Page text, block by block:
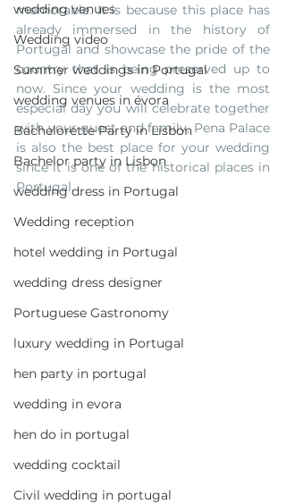
wedding venues
Wedding video
Summer weddings in Portugal
wedding venues in évora
Bachelorette Party in Lisbon
Bachelor party in Lisbon
wedding dress in Portugal
Wedding reception
hotel wedding in Portugal
wedding dress designer
Portuguese Gastronomy
luxury wedding in Portugal
hen party in portugal
wedding in evora
hen do in portugal
wedding cocktail
Civil wedding in portugal
memorable. It is because this place has
already immersed in the history of
Portugal and showcase the pride of the
country that is being preserved up to
now. Since your wedding is the most
especial day you will celebrate together
with your guest and family, Pena Palace
is also the best place for your wedding
since it is one of the historical places in
Portugal.